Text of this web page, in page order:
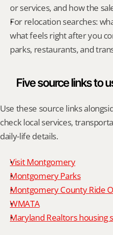
or services, and how the
For relocation searches:
what feels right after you
parks, restaurants, and
Five source links to
Use these source links
check local services,
daily-life details.
Visit Montgomery
Montgomery Parks
Montgomery County Ride
WMATA
Maryland Realtors housing